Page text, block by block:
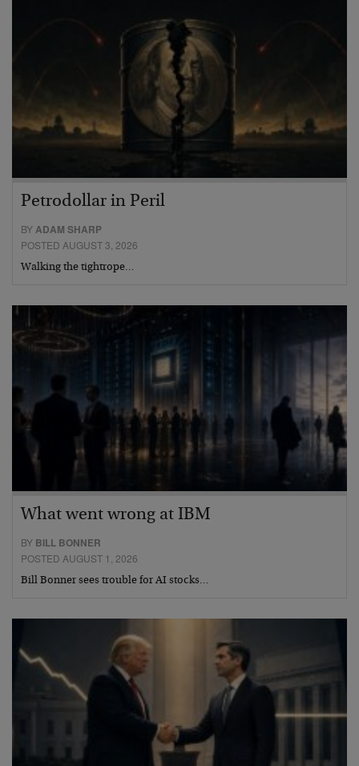
Petrodollar in Peril
BYADAM SHARP
POSTED AUGUST 3, 2026
Walking the tightrope…
What went wrong at IBM
BY BILL BONNER
POSTED AUGUST 1, 2026
Bill Bonner sees trouble for AI stocks…